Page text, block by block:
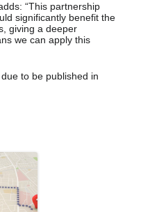
“This partnership
significantly benefit the
giving a deeper
we can apply this
to be published in